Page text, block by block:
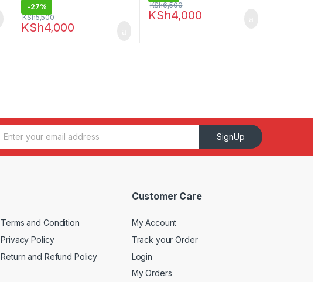
-27%
KSh4,000
KSh5,500 KSh4,000
KSh6,500
SignUp
Terms and Condition
Privacy Policy
Return and Refund Policy
Customer Care
My Account
Track your Order
Login
My Orders